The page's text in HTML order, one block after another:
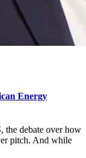
Energy
the debate over how
pitch. And while